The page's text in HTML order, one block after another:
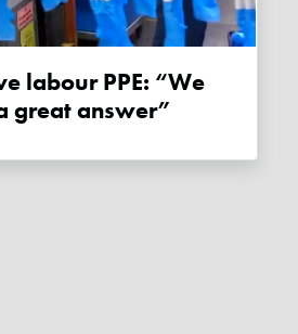
great answer”